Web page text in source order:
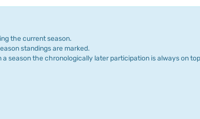
the current season.
standings are marked.
a season the chronologically later participation is always on